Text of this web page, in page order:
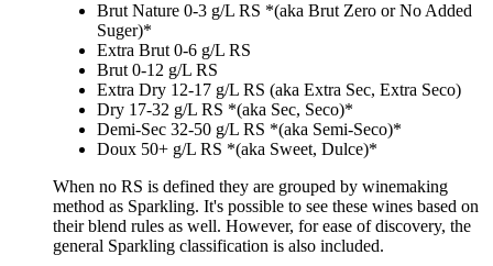
Brut Nature 0-3 g/L RS *(aka Brut Zero or No Added
Suger)*
Extra Brut 0-6 g/L RS
Brut 0-12 g/L RS
Extra Dry 12-17 g/L RS (aka Extra Sec, Extra Seco)
Dry 17-32 g/L RS *(aka Sec, Seco)*
Demi-Sec 32-50 g/L RS *(aka Semi-Seco)*
Doux 50+ g/L RS *(aka Sweet, Dulce)*
When no RS is defined they are grouped by winemaking
method as Sparkling. It's possible to see these wines based on
their blend rules as well. However, for ease of discovery, the
general Sparkling classification is also included.